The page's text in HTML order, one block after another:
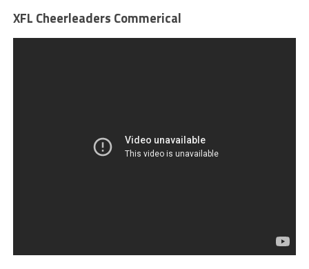
XFL Cheerleaders Commerical